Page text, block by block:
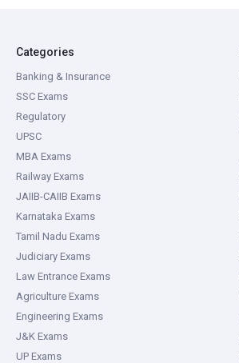
Categories
Banking & Insurance
SSC Exams
Regulatory
UPSC
MBA Exams
Railway Exams
JAIIB-CAIIB Exams
Karnataka Exams
Tamil Nadu Exams
Judiciary Exams
Law Entrance Exams
Agriculture Exams
Engineering Exams
J&K Exams
UP Exams